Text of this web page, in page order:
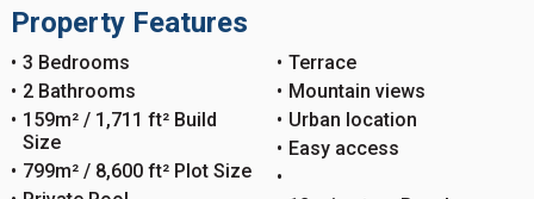
Property Features
3 Bedrooms
2 Bathrooms
159m² / 1,711 ft² Build
Size
799m² / 8,600 ft² Plot Size
Terrace
Mountain views
Urban location
Easy access